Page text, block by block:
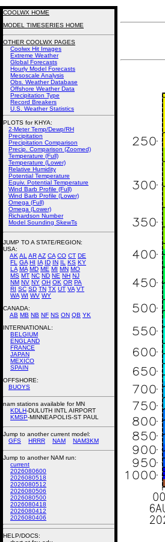
COOLWX HOME
MODEL TIMESERIES HOME
OTHER COOLWX PAGES
Coolwx Hit Images
Extreme Weather
Global Forecasts
Hourly Model Forecasts
Mesoscale Analysis
Obs. Weather Database
Offshore Weather Data
Precipitation Type
Record Breakers
U.S. Weather Statistics
PLOTS for KHYA:
2-Meter Temp/Dewp/RH
Precipitation
Precipitation Comparison
Precip. Comparison (Zoomed)
Temperature (Full)
Temperature (Lower)
Relative Humidity
Potential Temperature
Equiv. Potential Temperature
Wind Barb Profile (Full)
Wind Barb Profile (Lower)
Omega (Full)
Omega (Lower)
Richardson Number
Model Sounding SkewTs
JUMP TO A STATE/REGION:
USA:
AK AL ARAZ CA CO CT DE
FL
GA HI IA ID IN IL KS KY
LA MA MD ME MI MN MO
MS MT NC ND NE NH NJ
NM NV NY OH OK OR PA
RI SC SD TN TX UT VA VT
WA WI WV WY
CANADA:
AB MB NB NF NS ON QB YK
INTERNATIONAL:
BELGIUM
ENGLAND
FRANCE
JAPAN
MEXICO
SPAIN
OFFSHORE:
BUOYS
nam stations available for MN
KDLH-DULUTH INTL AIRPORT
KMSP-MINNEAPOLIS-ST PAUL
Jump to another current model:
GFS
HRRR NAM NAM3KM
Jump to another NAM run:
current
2026080600
2026080518
2026080512
2026080506
2026080500
2026080418
2026080412
2026080406
HELP/DOCS: